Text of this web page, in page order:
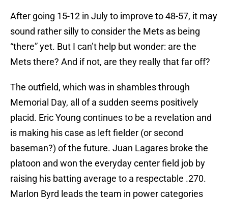
After going 15-12 in July to improve to 48-57, it may
sound rather silly to consider the Mets as being
“there” yet. But I can’t help but wonder: are the
Mets there? And if not, are they really that far off?
The outfield, which was in shambles through
Memorial Day, all of a sudden seems positively
placid. Eric Young continues to be a revelation and
is making his case as left fielder (or second
baseman?) of the future. Juan Lagares broke the
platoon and won the everyday center field job by
raising his batting average to a respectable .270.
Marlon Byrd leads the team in power categories